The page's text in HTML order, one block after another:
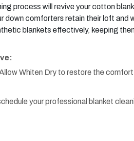
process will revive your cotton
down comforters retain their loft and
blankets effectively, keeping
Whiten Dry to restore the
your professional blanket